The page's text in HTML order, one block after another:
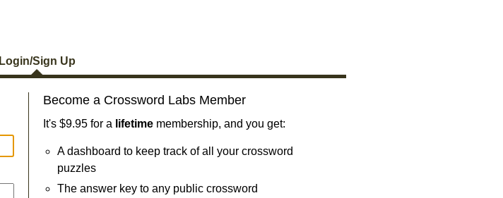
Login/Sign Up
Become a Crossword Labs Member
It's $9.95 for a lifetimemembership, and you get:
A dashboard to keep track of all your crossword
puzzles
The answer key to any public crossword